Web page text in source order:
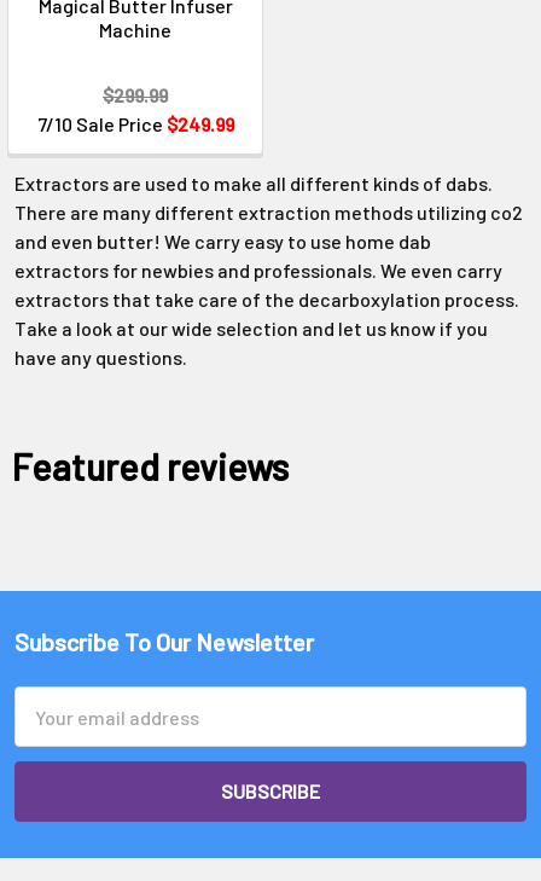
Magical Butter Infuser
Machine
7/10 Sale Price $249.99
$299.99
Extractors are used to make all different kinds of dabs.
There are many different extraction methods utilizing co2
and even butter! We carry easy to use home dab
extractors for newbies and professionals. We even carry
extractors that take care of the decarboxylation process.
Take a look at our wide selection and let us know if you
have any questions.
Featured reviews
Subscribe To Our Newsletter
Address